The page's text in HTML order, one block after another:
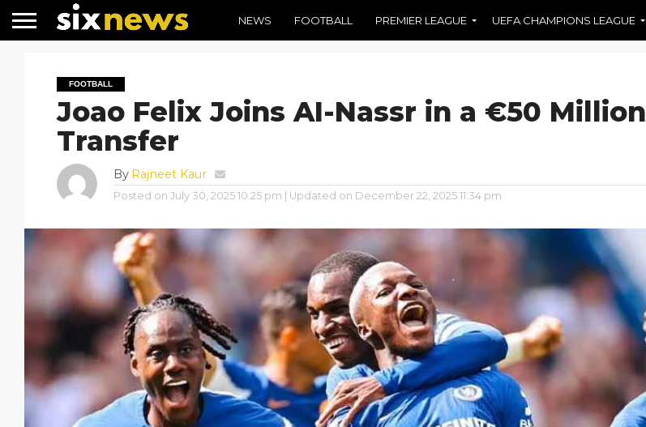
NEWS FOOTBALL PREMIER LEAGUE UEFA CHAMPIONS LEAGUE
FOOTBALL
Joao Felix Joins AI-Nassr in a €50 Million
Transfer
By Rajneet Kaur
Posted on July 30, 2025 10:25 pm | Updated on December 22, 2025 11:34 pm